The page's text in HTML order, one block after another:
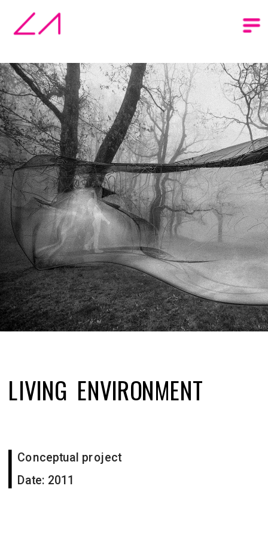
LIVING  ENVIRONMENT
Conceptual project
Date: 2011